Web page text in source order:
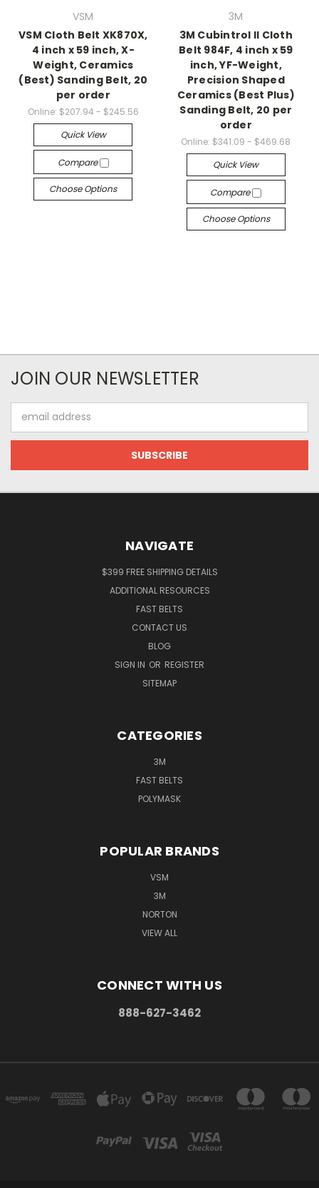
VSM
VSM Cloth Belt XK870X,
4 inch x 59 inch, X-
Weight, Ceramics
(Best) Sanding Belt, 20
per order
Online: $207.94 - $245.56
Quick View
Compare
Choose Options
3M
3M Cubintrol II Cloth
Belt 984F, 4 inch x 59
inch, YF-Weight,
Precision Shaped
Ceramics (Best Plus)
Sanding Belt, 20 per
order
Online: $341.09 - $469.68
Quick View
Compare
Choose Options
JOIN OUR NEWSLETTER
Address
NAVIGATE
$399 FREE SHIPPING DETAILS
ADDITIONAL RESOURCES
FAST BELTS
CONTACT US
BLOG
SIGN IN OR REGISTER
SITEMAP
CATEGORIES
3M
FAST BELTS
POLYMASK
POPULAR BRANDS
VSM
3M
NORTON
VIEW ALL
CONNECT WITH US
888-627-3462